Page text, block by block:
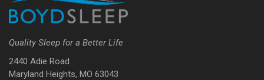
Quality Sleep for a Better Life
2440 Adie Road
Maryland Heights, MO 63043